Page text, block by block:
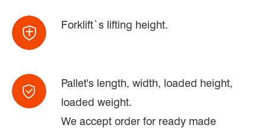
Forklift`s lifting height.
Pallet's length, width, loaded height,
loaded weight.
We accept order for ready made